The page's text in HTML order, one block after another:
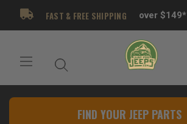
FAST & FREE SHIPPING over $149*
FIND YOUR JEEP PARTS